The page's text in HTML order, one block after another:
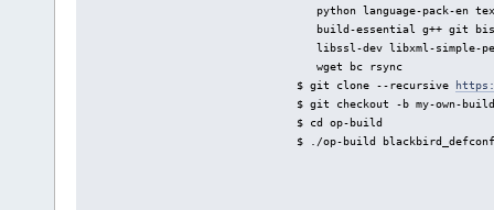
python language-pack-en
build-essential g++ git
libssl-dev libxml-simple-
wget bc rsync
$ git clone --recursive
$ git checkout -b my-own-
$ cd op-build
$ ./op-build